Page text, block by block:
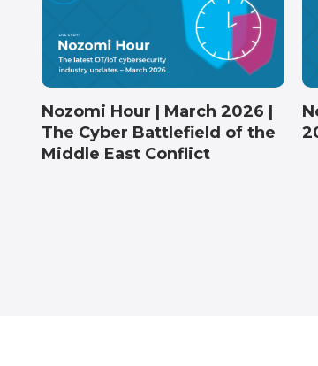
Nozomi Hour | March 2026 |
The Cyber Battlefield of the
Middle East Conflict